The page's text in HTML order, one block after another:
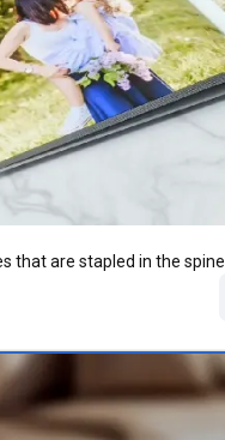
that are stapled in the spine